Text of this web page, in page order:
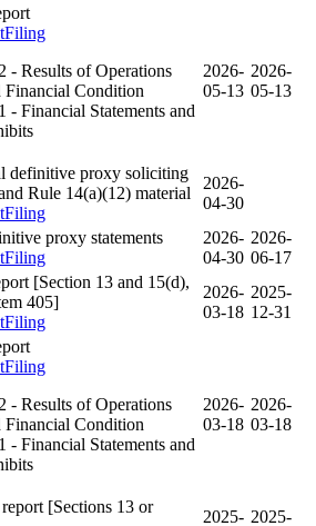
Filing
- Results of Operations
Financial Condition
- Financial Statements and
2026-
05-13
2026-
05-13
definitive proxy soliciting
Rule 14(a)(12) material
Filing
2026-
04-30
proxy statements
Filing
2026-
04-30
2026-
06-17
[Section 13 and 15(d),
405]
Filing
2026-
03-18
2025-
12-31
Filing
- Results of Operations
Financial Condition
- Financial Statements and
2026-
03-18
2026-
03-18
[Sections 13 or
2025- 2025-